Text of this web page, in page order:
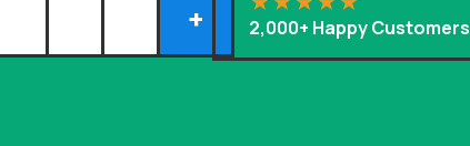
+ 2,000+ Happy Customers